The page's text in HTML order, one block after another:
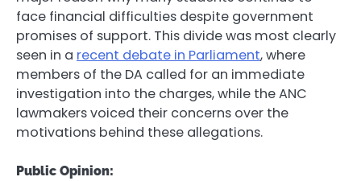
face financial difficulties despite government
promises of support. This divide was most clearly
seen in a recent debate in Parliament, where
members of the DA called for an immediate
investigation into the charges, while the ANC
lawmakers voiced their concerns over the
motivations behind these allegations.
Public Opinion: